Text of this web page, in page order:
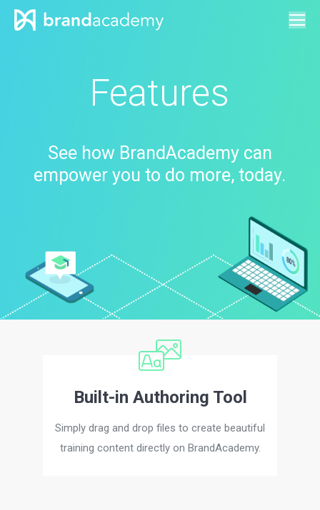
Features
See how BrandAcademy can
empower you to do more, today.
Built-in Authoring Tool
Simply drag and drop files to create beautiful
training content directly on BrandAcademy.